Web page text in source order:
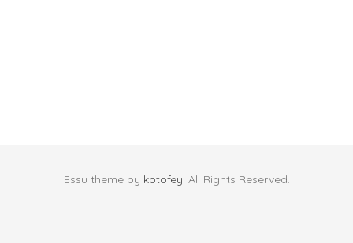
Essu theme by kotofey. All Rights Reserved.